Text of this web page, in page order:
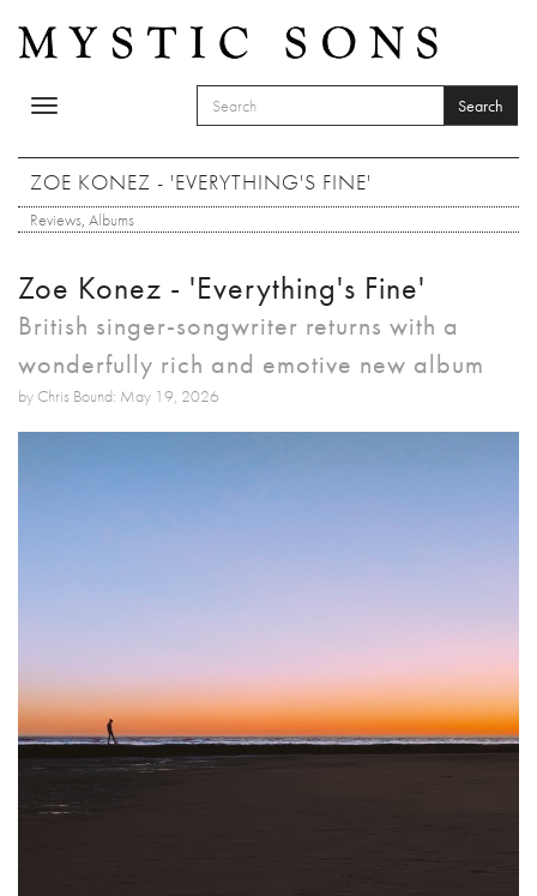
Toggle
SEARCH FORM
Search
ZOE KONEZ - 'EVERYTHING'S FINE'
Reviews, Albums
Zoe Konez - 'Everything's Fine'
British singer-songwriter returns with a
wonderfully rich and emotive new album
by Chris Bound: May 19, 2026